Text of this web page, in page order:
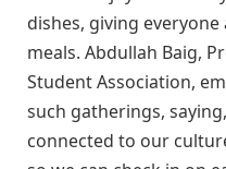
dishes, giving
meals. Abdullah Baig,
Student Association,
such gatherings,
connected to our